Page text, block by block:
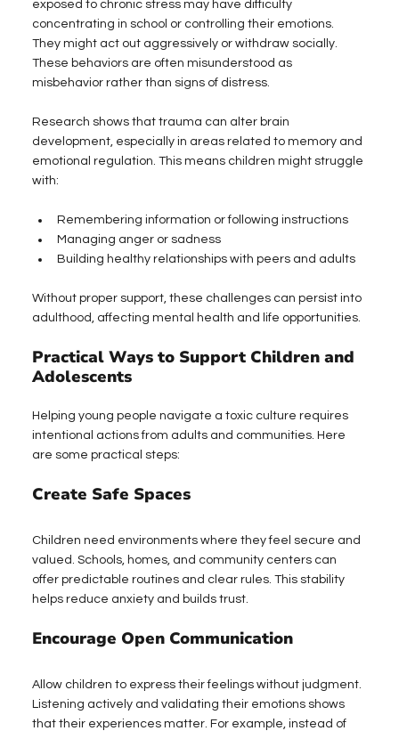
exposed to chronic stress may have difficulty
concentrating in school or controlling their emotions.
They might act out aggressively or withdraw socially.
These behaviors are often misunderstood as
misbehavior rather than signs of distress.
Research shows that trauma can alter brain
development, especially in areas related to memory and
emotional regulation. This means children might struggle
with:
Remembering information or following instructions
Managing anger or sadness
Building healthy relationships with peers and adults
Without proper support, these challenges can persist into
adulthood, affecting mental health and life opportunities.
Practical Ways to Support Children and
Adolescents
Helping young people navigate a toxic culture requires
intentional actions from adults and communities. Here
are some practical steps:
Create Safe Spaces
Children need environments where they feel secure and
valued. Schools, homes, and community centers can
offer predictable routines and clear rules. This stability
helps reduce anxiety and builds trust.
Encourage Open Communication
Allow children to express their feelings without judgment.
Listening actively and validating their emotions shows
that their experiences matter. For example, instead of